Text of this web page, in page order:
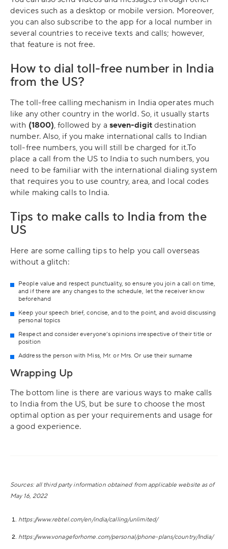
devices such as a desktop or mobile version. Moreover,
you can also subscribe to the app for a local number in
several countries to receive texts and calls; however,
that feature is not free.
How to dial toll-free number in India
from the US?
The toll-free calling mechanism in India operates much
like any other country in the world. So, it usually starts
with (1800), followed by a seven-digit destination
number. Also, if you make international calls to Indian
toll-free numbers, you will still be charged for it.To
place a call from the US to India to such numbers, you
need to be familiar with the international dialing system
that requires you to use country, area, and local codes
while making calls to India.
Tips to make calls to India from the
US
Here are some calling tips to help you call overseas
without a glitch:
People value and respect punctuality, so ensure you join a call on time,
and if there are any changes to the schedule, let the receiver know
beforehand
Keep your speech brief, concise, and to the point, and avoid discussing
personal topics
Respect and consider everyone’s opinions irrespective of their title or
position
Address the person with Miss, Mr. or Mrs. Or use their surname
Wrapping Up
The bottom line is there are various ways to make calls
to India from the US, but be sure to choose the most
optimal option as per your requirements and usage for
a good experience.
Sources: all third party information obtained from applicable website as of
May 16, 2022
https://www.rebtel.com/en/india/calling/unlimited/
https://www.vonageforhome.com/personal/phone-plans/country/India/